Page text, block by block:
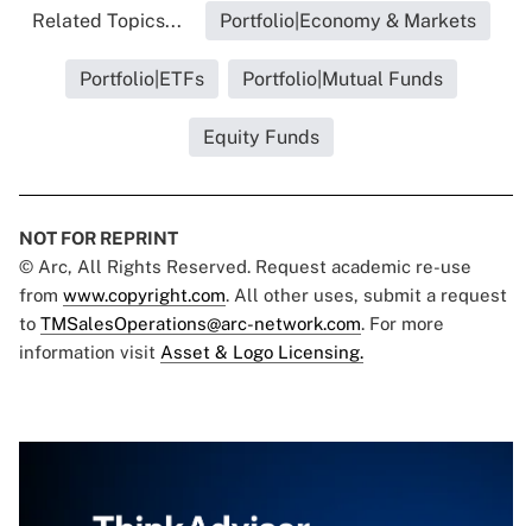
Related Topics... Portfolio|Economy & Markets
Portfolio|ETFs Portfolio|Mutual Funds
Equity Funds
NOT FOR REPRINT
© Arc, All Rights Reserved. Request academic re-use
from www.copyright.com. All other uses, submit a request
to TMSalesOperations@arc-network.com. For more
information visit Asset & Logo Licensing.